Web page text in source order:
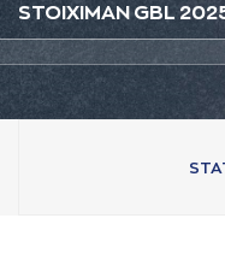
STOIXIMAN GBL